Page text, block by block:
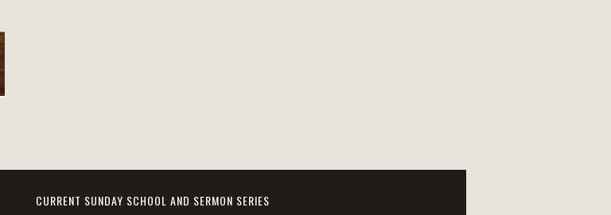
CURRENT SUNDAY SCHOOL AND SERMON SERIES